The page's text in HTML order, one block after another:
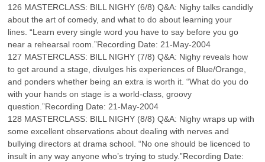
126 MASTERCLASS: BILL NIGHY (6/8) Q&A: Nighy talks candidly
about the art of comedy, and what to do about learning your
lines. “Learn every single word you have to say before you go
near a rehearsal room.”Recording Date: 21-May-2004
127 MASTERCLASS: BILL NIGHY (7/8) Q&A: Nighy reveals how
to get around a stage, divulges his experiences of Blue/Orange,
and ponders whether being an extra is worth it. “What do you do
with your hands on stage is a world-class, groovy
question.”Recording Date: 21-May-2004
128 MASTERCLASS: BILL NIGHY (8/8) Q&A: Nighy wraps up with
some excellent observations about dealing with nerves and
bullying directors at drama school. “No one should be licenced to
insult in any way anyone who’s trying to study.”Recording Date: